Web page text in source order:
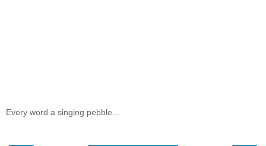
Every word a singing pebble...